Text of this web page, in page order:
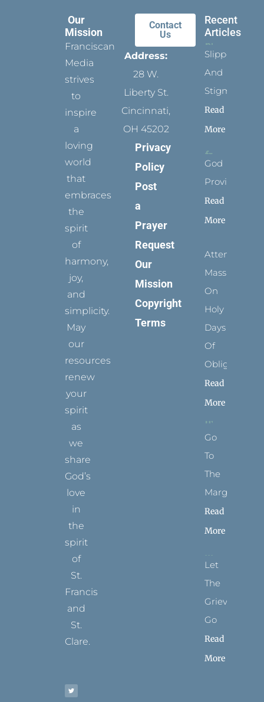
Our
Mission
Franciscan
Media
strives
to
inspire
a
loving
world
that
embraces
the
spirit
of
harmony,
joy,
and
simplicity.
May
our
resources
renew
your
spirit
as
we
share
God’s
love
in
the
spirit
of
St.
Francis
and
St.
Clare.
t
t
e
b
t
a
t
e
t
u
Contact
Us
Address:
28 W.
Liberty St.
Cincinnati,
OH 45202
Privacy
Policy
Post
a
Prayer
Request
Our
Mission
Copyright
Terms
Recent
Articles
Slippers
And
Stigmata
Read
More
God
Provides
Read
More
Attending
Mass
On
Holy
Days
Of
Obligation
Read
More
Go
To
The
Margins
Read
More
Let
The
Grievance
Go
Read
More